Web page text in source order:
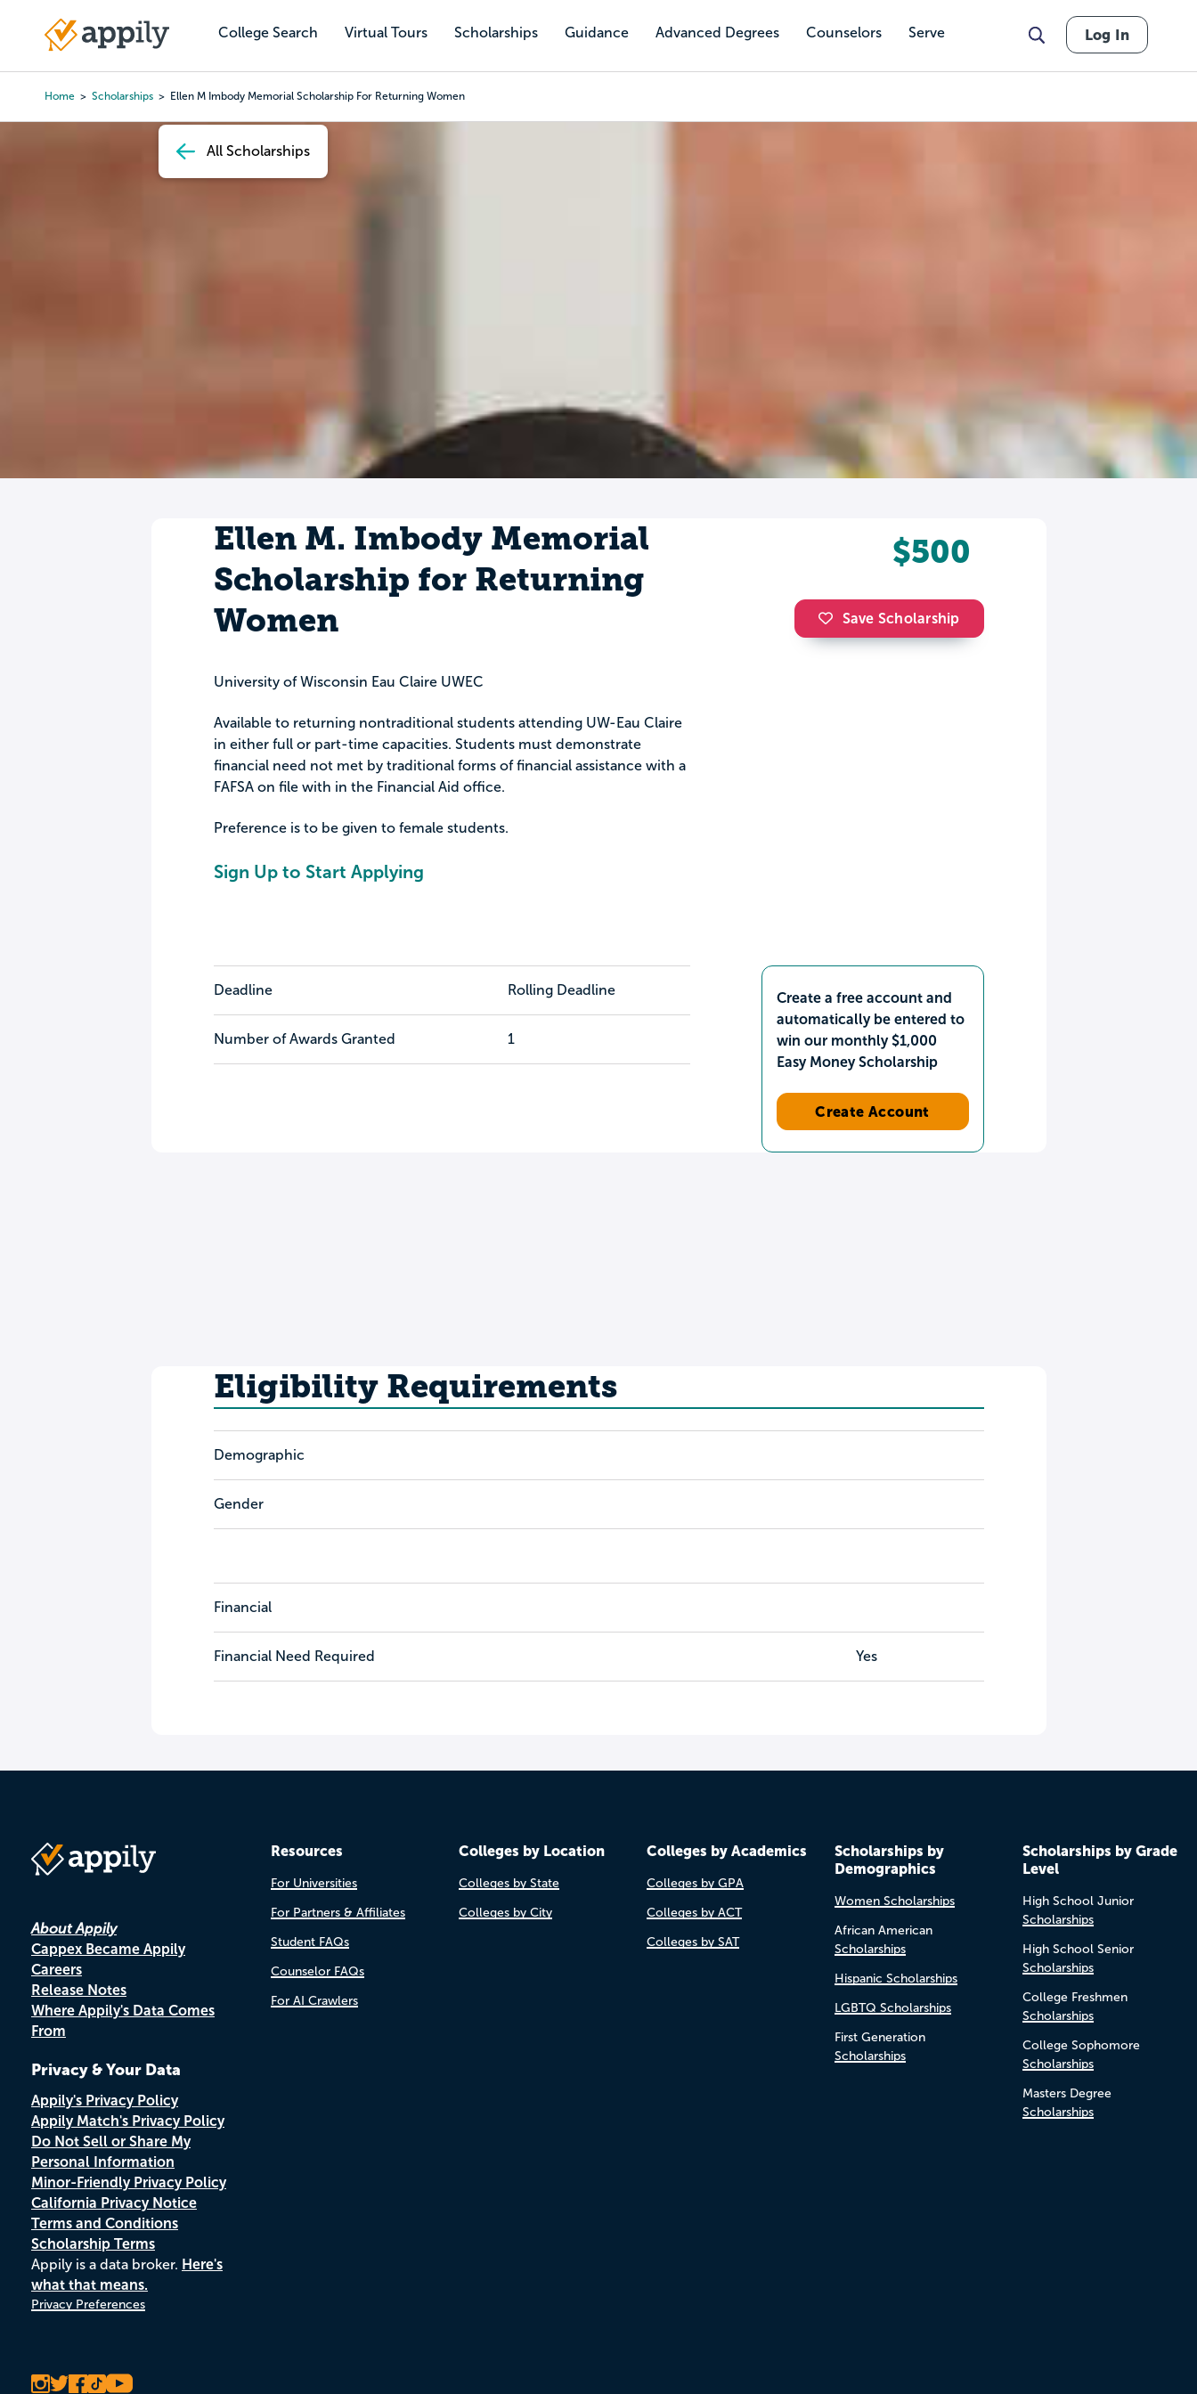
content
College Search Virtual Tours Scholarships Guidance Advanced Degrees Counselors Serve
Main
Log In
Home Scholarships Ellen M Imbody Memorial Scholarship For Returning Women
All Scholarships
Ellen M. Imbody Memorial
Scholarship for Returning
Women
University of Wisconsin Eau Claire UWEC
Available to returning nontraditional students attending UW-Eau Claire
in either full or part-time capacities. Students must demonstrate
financial need not met by traditional forms of financial assistance with a
FAFSA on file with in the Financial Aid office.
Preference is to be given to female students.
Sign Up to Start Applying
$500
Save Scholarship
Deadline Rolling Deadline
Number of Awards Granted 1
Create a free account and
automatically be entered to
win our monthly $1,000
Easy Money Scholarship
Create Account
Eligibility Requirements
Demographic
Gender
Financial
Financial Need Required Yes
About Appily
Cappex Became Appily
Careers
Release Notes
Where Appily's Data Comes
From
Privacy & Your Data
Appily's Privacy Policy
Appily Match's Privacy Policy
Do Not Sell or Share My
Personal Information
Minor-Friendly Privacy Policy
California Privacy Notice
Terms and Conditions
Scholarship Terms
Appily is a data broker. Here's
what that means.
Privacy Preferences
Resources
For Universities
For Partners & Affiliates
Student FAQs
Counselor FAQs
For AI Crawlers
Colleges by Location
Colleges by State
Colleges by City
Colleges by Academics
Colleges by GPA
Colleges by ACT
Colleges by SAT
Scholarships by
Demographics
Women Scholarships
African American
Scholarships
Hispanic Scholarships
LGBTQ Scholarships
First Generation
Scholarships
Scholarships by Grade
Level
High School Junior
Scholarships
High School Senior
Scholarships
College Freshmen
Scholarships
College Sophomore
Scholarships
Masters Degree
Scholarships